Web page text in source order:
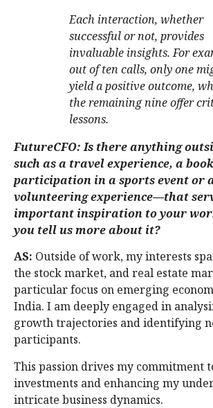
Each interaction, whether
successful or not, provides
invaluable insights. For
out of ten calls, only one
yield a positive outcome,
the remaining nine offer
lessons.
FutureCFO: Is there anything
such as a travel experience, a
participation in a sports event or
volunteering experience—that
important inspiration to your
you tell us more about it?
AS: Outside of work, my interests
the stock market, and real estate
particular focus on emerging
India. I am deeply engaged in
growth trajectories and identifying
participants.
This passion drives my commitment
investments and enhancing my
intricate business dynamics.